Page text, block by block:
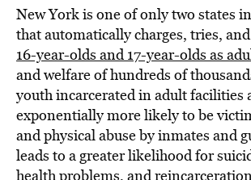
New York is one of only two states
that automatically charges, tries, and
16-year-olds and 17-year-olds as
and welfare of hundreds of
youth incarcerated in adult facilities
exponentially more likely to be
and physical abuse by inmates and
leads to a greater likelihood for
health problems, and